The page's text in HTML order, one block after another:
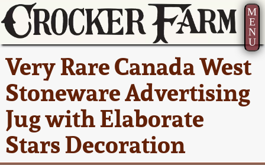
M
E
N
U
Very Rare Canada West
Stoneware Advertising
Jug with Elaborate
Stars Decoration
Current Auction:
Summer
AMERICA 250! July 22 -
31, 2026
Full Online Catalog!
America 250!
Ward Collection
Spring 2026
Wahler Collection 2
How to Sell Your
Pottery
Contact Us
Greatest Hits
New York State
Stoneware
New York City
Stoneware
About Us
Bio
Contact Info
How to Bid